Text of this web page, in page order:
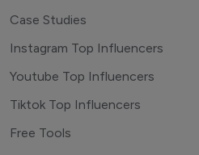
Case Studies
Instagram Top Influencers
Youtube Top Influencers
Tiktok Top Influencers
Free Tools